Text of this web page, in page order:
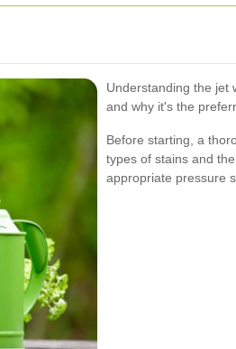
Understanding the jet
and why it's the
Before starting, a
types of stains and
appropriate pressure